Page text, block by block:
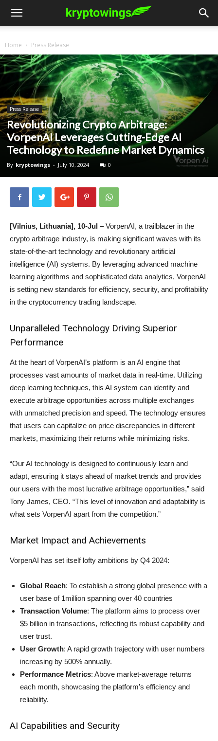
Home Press Release
Press Release
Revolutionizing Crypto Arbitrage:
VorpenAI Leverages Cutting-Edge AI
Technology to Redefine Market Dynamics
By kryptowings - July 10, 2024 0
[Vilnius, Lithuania], 10-Jul – VorpenAI, a trailblazer in the
crypto arbitrage industry, is making significant waves with its
state-of-the-art technology and revolutionary artificial
intelligence (AI) systems. By leveraging advanced machine
learning algorithms and sophisticated data analytics, VorpenAI
is setting new standards for efficiency, security, and profitability
in the cryptocurrency trading landscape.
Unparalleled Technology Driving Superior
Performance
At the heart of VorpenAI’s platform is an AI engine that
processes vast amounts of market data in real-time. Utilizing
deep learning techniques, this AI system can identify and
execute arbitrage opportunities across multiple exchanges
with unmatched precision and speed. The technology ensures
that users can capitalize on price discrepancies in different
markets, maximizing their returns while minimizing risks.
“Our AI technology is designed to continuously learn and
adapt, ensuring it stays ahead of market trends and provides
our users with the most lucrative arbitrage opportunities,” said
Tony James, CEO. “This level of innovation and adaptability is
what sets VorpenAI apart from the competition.”
Market Impact and Achievements
VorpenAI has set itself lofty ambitions by Q4 2024:
Global Reach: To establish a strong global presence with a
user base of 1million spanning over 40 countries
Transaction Volume: The platform aims to process over
$5 billion in transactions, reflecting its robust capability and
user trust.
User Growth: A rapid growth trajectory with user numbers
increasing by 500% annually.
Performance Metrics: Above market-average returns
each month, showcasing the platform’s efficiency and
reliability.
AI Capabilities and Security